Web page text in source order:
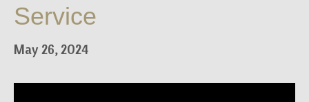
Service
May 26, 2024